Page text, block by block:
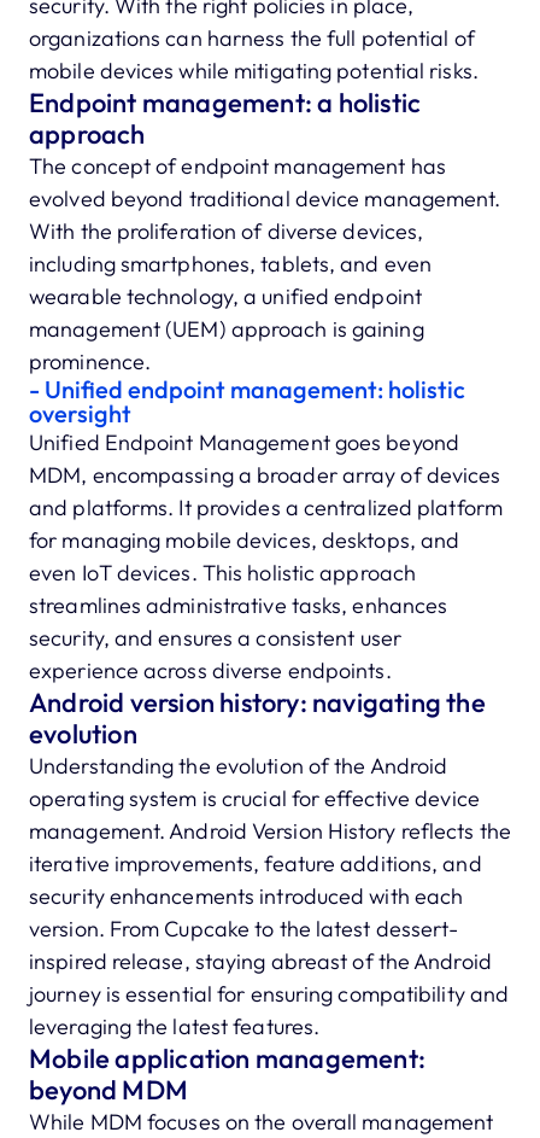
security. With the right policies in place,
organizations can harness the full potential of
mobile devices while mitigating potential risks.
Endpoint management: a holistic
approach
The concept of endpoint management has
evolved beyond traditional device management.
With the proliferation of diverse devices,
including smartphones, tablets, and even
wearable technology, a unified endpoint
management (UEM) approach is gaining
prominence.
- Unified endpoint management: holistic
oversight
Unified Endpoint Management goes beyond
MDM, encompassing a broader array of devices
and platforms. It provides a centralized platform
for managing mobile devices, desktops, and
even IoT devices. This holistic approach
streamlines administrative tasks, enhances
security, and ensures a consistent user
experience across diverse endpoints.
Android version history: navigating the
evolution
Understanding the evolution of the Android
operating system is crucial for effective device
management. Android Version History reflects the
iterative improvements, feature additions, and
security enhancements introduced with each
version. From Cupcake to the latest dessert-
inspired release, staying abreast of the Android
journey is essential for ensuring compatibility and
leveraging the latest features.
Mobile application management:
beyond MDM
While MDM focuses on the overall management